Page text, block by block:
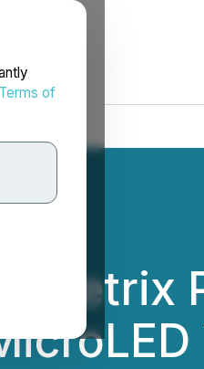
Terms of